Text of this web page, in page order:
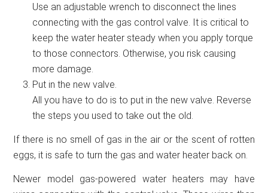
Use an adjustable wrench to disconnect the lines
connecting with the gas control valve. It is critical to
keep the water heater steady when you apply torque
to those connectors. Otherwise, you risk causing
more damage.
Put in the new valve.
All you have to do is to put in the new valve. Reverse
the steps you used to take out the old.
If there is no smell of gas in the air or the scent of rotten
eggs, it is safe to turn the gas and water heater back on.
Newer model gas-powered water heaters may have